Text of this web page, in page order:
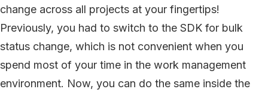
change across all projects at your fingertips!
Previously, you had to switch to the SDK for bulk
status change, which is not convenient when you
spend most of your time in the work management
environment. Now, you can do the same inside the